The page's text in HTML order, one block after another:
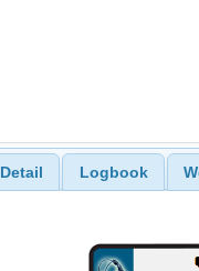
Detail Logbook